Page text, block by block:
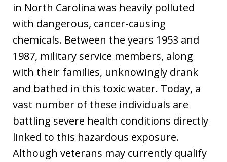
in North Carolina was heavily polluted
with dangerous, cancer-causing
chemicals. Between the years 1953 and
1987, military service members, along
with their families, unknowingly drank
and bathed in this toxic water. Today, a
vast number of these individuals are
battling severe health conditions directly
linked to this hazardous exposure.
Although veterans may currently qualify